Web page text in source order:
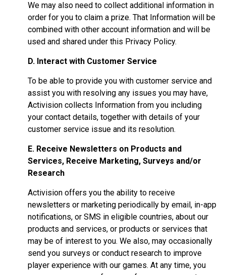
We may also need to collect additional information in
order for you to claim a prize. That Information will be
combined with other account information and will be
used and shared under this Privacy Policy.
D. Interact with Customer Service
To be able to provide you with customer service and
assist you with resolving any issues you may have,
Activision collects Information from you including
your contact details, together with details of your
customer service issue and its resolution.
E. Receive Newsletters on Products and
Services, Receive Marketing, Surveys and/or
Research
Activision offers you the ability to receive
newsletters or marketing periodically by email, in-app
notifications, or SMS in eligible countries, about our
products and services, or products or services that
may be of interest to you. We also, may occasionally
send you surveys or conduct research to improve
player experience with our games. At any time, you